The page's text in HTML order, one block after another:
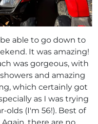
able to go down to
It was amazing!
was gorgeous, with
and amazing
which certainly got
as I was trying
olds (I'm 56!). Best of